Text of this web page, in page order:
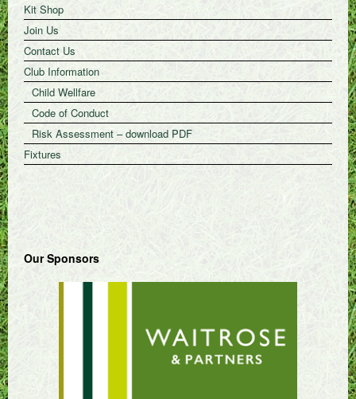
Kit Shop
Join Us
Contact Us
Club Information
Child Wellfare
Code of Conduct
Risk Assessment – download PDF
Fixtures
Our Sponsors